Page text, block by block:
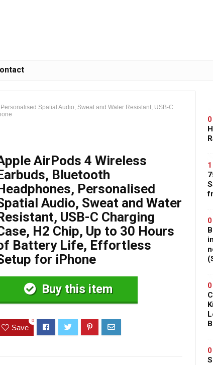
Spatial Audio, Sweat and Water Resistant, USB-C
AirPods 4 Wireless
Bluetooth
Personalised
Audio, Sweat and Water
USB-C Charging
H2 Chip, Up to 30 Hours
Battery Life, Effortless
for iPhone
Buy this item
Save
0
0
1
0
0
0